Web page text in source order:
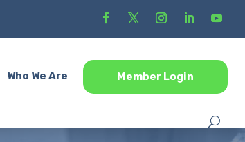
Who We Are Member Login